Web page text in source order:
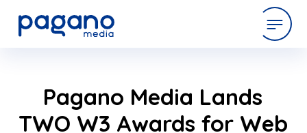
Content
Pagano Media Lands
TWO W3 Awards for Web